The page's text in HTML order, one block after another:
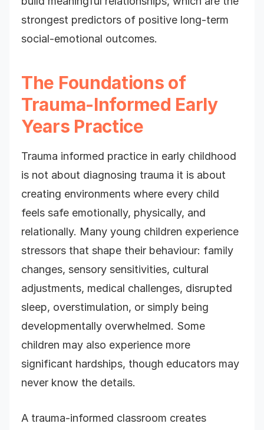
strongest predictors of positive long-term
social-emotional outcomes.
The Foundations of
Trauma-Informed Early
Years Practice
Trauma informed practice in early childhood
is not about diagnosing trauma it is about
creating environments where every child
feels safe emotionally, physically, and
relationally. Many young children experience
stressors that shape their behaviour: family
changes, sensory sensitivities, cultural
adjustments, medical challenges, disrupted
sleep, overstimulation, or simply being
developmentally overwhelmed. Some
children may also experience more
significant hardships, though educators may
never know the details.
A trauma-informed classroom creates